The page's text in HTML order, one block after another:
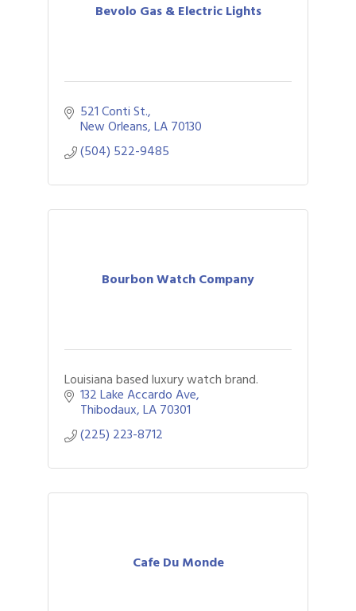
Bevolo Gas & Electric Lights
521 Conti St.
New Orleans LA70130
(504) 522-9485
Bourbon Watch Company
Louisiana based luxury watch brand.
132 Lake Accardo Ave
Thibodaux LA70301
(225) 223-8712
Cafe Du Monde